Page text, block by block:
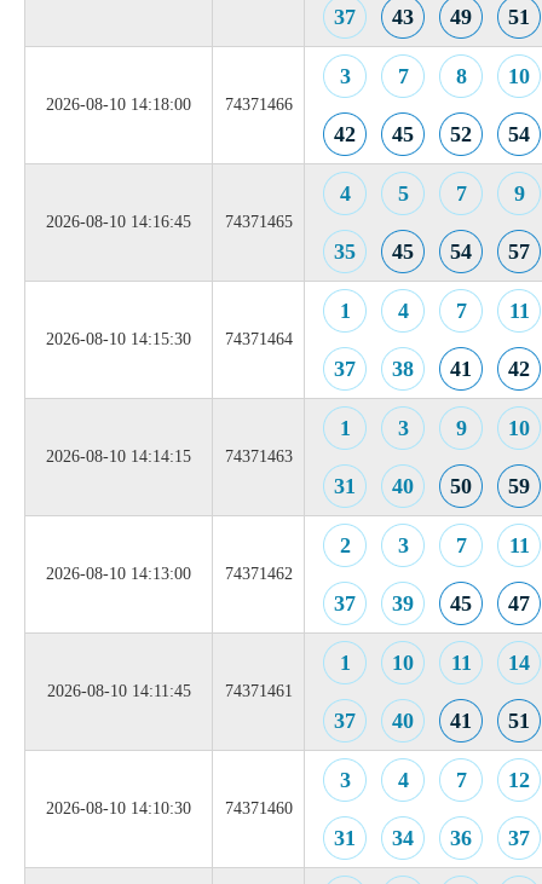
37 43 49 51
2026-08-10 14:18:00 74371466
3 7 8 10
42 45 52 54
2026-08-10 14:16:45 74371465
4 5 7 9
35 45 54 57
2026-08-10 14:15:30 74371464
1 4 7 11
37 38 41 42
2026-08-10 14:14:15 74371463
1 3 9 10
31 40 50 59
2026-08-10 14:13:00 74371462
2 3 7 11
37 39 45 47
2026-08-10 14:11:45 74371461
1 10 11 14
37 40 41 51
2026-08-10 14:10:30 74371460
3 4 7 12
31 34 36 37